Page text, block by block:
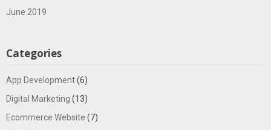
June 2019
Categories
App Development(6)
Digital Marketing (13)
Ecommerce Website (7)